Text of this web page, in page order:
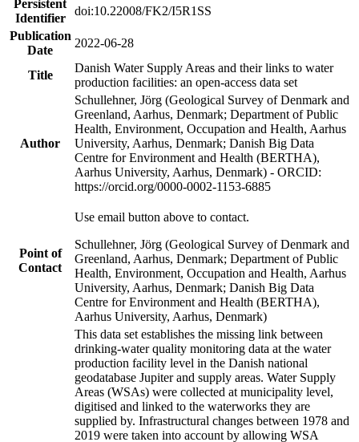
Persistent
Identifier
doi:10.22008/FK2/I5R1SS
Publication
Date
2022-06-28
Title
Danish Water Supply Areas and their links to water
production facilities: an open-access data set
Author
Schullehner, Jörg (Geological Survey of Denmark and
Greenland, Aarhus, Denmark; Department of Public
Health, Environment, Occupation and Health, Aarhus
University, Aarhus, Denmark; Danish Big Data
Centre for Environment and Health (BERTHA),
Aarhus University, Aarhus, Denmark) - ORCID:
https://orcid.org/0000-0002-1153-6885
Point of
Contact
Use email button above to contact.
Schullehner, Jörg (Geological Survey of Denmark and
Greenland, Aarhus, Denmark; Department of Public
Health, Environment, Occupation and Health, Aarhus
University, Aarhus, Denmark; Danish Big Data
Centre for Environment and Health (BERTHA),
Aarhus University, Aarhus, Denmark)
This data set establishes the missing link between
drinking-water quality monitoring data at the water
production facility level in the Danish national
geodatabase Jupiter and supply areas. Water Supply
Areas (WSAs) were collected at municipality level,
digitised and linked to the waterworks they are
supplied by. Infrastructural changes between 1978 and
2019 were taken into account by allowing WSA